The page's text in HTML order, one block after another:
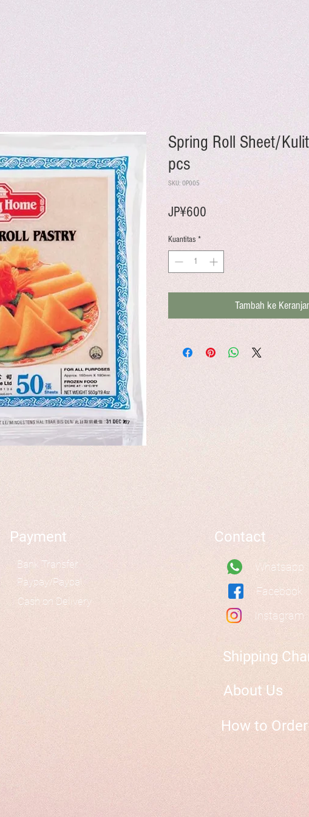
Spring Roll Sheet/
pcs
SKU: OP005
JP¥600Harga
Kuantitas *
Tambah ke
Payment
Bank Transfer
Paypay/Paypal
Cash on Delivery
Contact
Whatsapp
Facebook
Instagram
Shipping
About Us
How to Order